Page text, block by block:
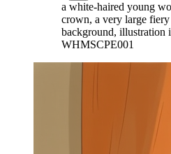
a white-haired young
crown, a very large
background, illustration
WHMSCPE001